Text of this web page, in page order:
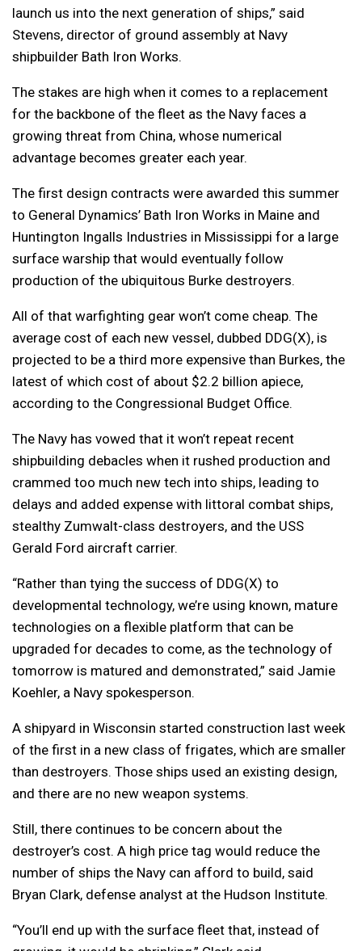
launch us into the next generation of ships,” said
Stevens, director of ground assembly at Navy
shipbuilder Bath Iron Works.
The stakes are high when it comes to a replacement
for the backbone of the fleet as the Navy faces a
growing threat from China, whose numerical
advantage becomes greater each year.
The first design contracts were awarded this summer
to General Dynamics’ Bath Iron Works in Maine and
Huntington Ingalls Industries in Mississippi for a large
surface warship that would eventually follow
production of the ubiquitous Burke destroyers.
All of that warfighting gear won’t come cheap. The
average cost of each new vessel, dubbed DDG(X), is
projected to be a third more expensive than Burkes, the
latest of which cost of about $2.2 billion apiece,
according to the Congressional Budget Office.
The Navy has vowed that it won’t repeat recent
shipbuilding debacles when it rushed production and
crammed too much new tech into ships, leading to
delays and added expense with littoral combat ships,
stealthy Zumwalt-class destroyers, and the USS
Gerald Ford aircraft carrier.
“Rather than tying the success of DDG(X) to
developmental technology, we’re using known, mature
technologies on a flexible platform that can be
upgraded for decades to come, as the technology of
tomorrow is matured and demonstrated,” said Jamie
Koehler, a Navy spokesperson.
A shipyard in Wisconsin started construction last week
of the first in a new class of frigates, which are smaller
than destroyers. Those ships used an existing design,
and there are no new weapon systems.
Still, there continues to be concern about the
destroyer’s cost. A high price tag would reduce the
number of ships the Navy can afford to build, said
Bryan Clark, defense analyst at the Hudson Institute.
“You’ll end up with the surface fleet that, instead of